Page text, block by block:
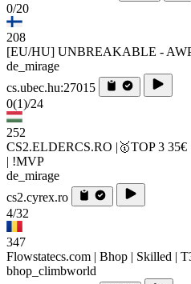
0/20
208
[EU/HU] UNBREAKABLE - AWP
de_mirage
cs.ubec.hu:27015
0(1)/24
252
CS2.ELDERCS.RO |🥇TOP 3
| !MVP
de_mirage
cs2.cyrex.ro
4/32
347
Flowstatecs.com | Bhop | Skilled |
bhop_climbworld